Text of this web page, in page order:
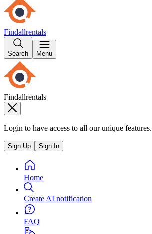
Findallrentals
Search Menu
Findallrentals
Login to have access to all our unique features.
Sign Up Sign In
Home
Create AI notification
FAQ